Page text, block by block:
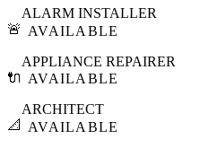
🚨
ALARM INSTALLER
AVAILABLE
🔌
APPLIANCE REPAIRER
AVAILABLE
📐
ARCHITECT
AVAILABLE